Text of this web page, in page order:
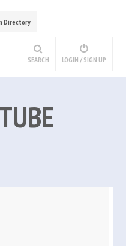
Directory
SEARCH LOGIN / SIGN UP